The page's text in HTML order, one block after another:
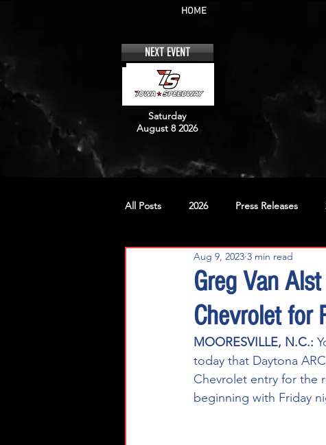
HOME
NEXT EVENT
Saturday
August 8 2026
All Posts 2026 Press Releases
No. 20 No. 42
Greg Van
Chevrolet for
Aug 9, 2023 3 min read
MOORESVILLE, N.C.:
today that Daytona
Chevrolet entry for the
beginning with Friday